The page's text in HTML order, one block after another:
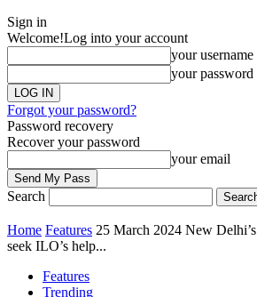
Sign in
Welcome!Log into your account
your username
your password
Forgot your password?
Password recovery
Recover your password
your email
Search
Home Features 25 March 2024 New
seek ILO’s help...
Features
Trending